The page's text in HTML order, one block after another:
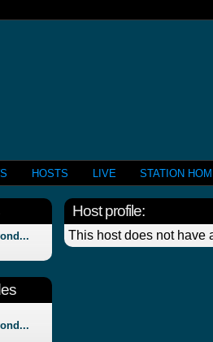
HOSTS LIVE STATION
Host profile:
This host does not have